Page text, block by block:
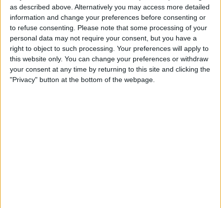
as described above. Alternatively you may access more detailed
information and change your preferences before consenting or
to refuse consenting.
Please note that some processing of your
personal data may not require your consent, but you have a
right to object to such processing. Your preferences will apply to
this website only. You can change your preferences or withdraw
your consent at any time by returning to this site and clicking the
"Privacy" button at the bottom of the webpage.
By Conner Carey
How to Fix Siri Volume
Control on AirPods Not
Working